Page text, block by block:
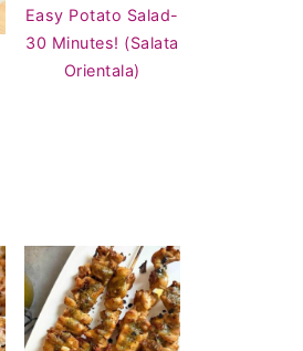
Easy Potato Salad-
30 Minutes! (Salata
Orientala)